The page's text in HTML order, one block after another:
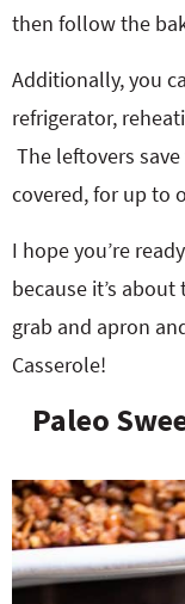
then follow the
Additionally, you
refrigerator,
The leftovers
covered, for up to
I hope you’re
because it’s
grab and apron
Casserole!
Paleo